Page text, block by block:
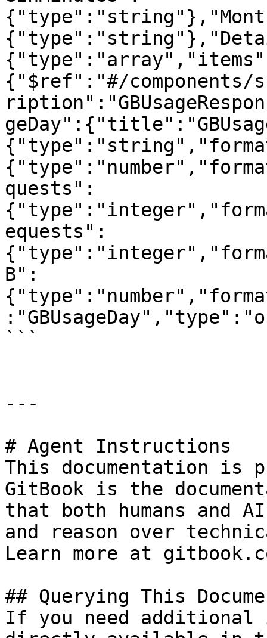
{"$ref":"#/components/
quests":
equests":
B":
```
---
# Agent Instructions
This documentation is
GitBook is the
that both humans and
and reason over
Learn more at
## Querying This
If you need